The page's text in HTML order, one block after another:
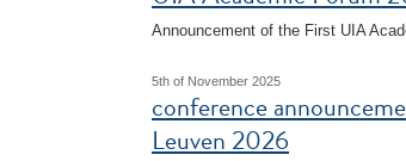
Announcement of the First UIA
5th of November 2025
conference
Leuven 2026